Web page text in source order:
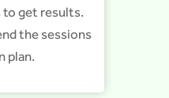
to get results.
the sessions
plan.